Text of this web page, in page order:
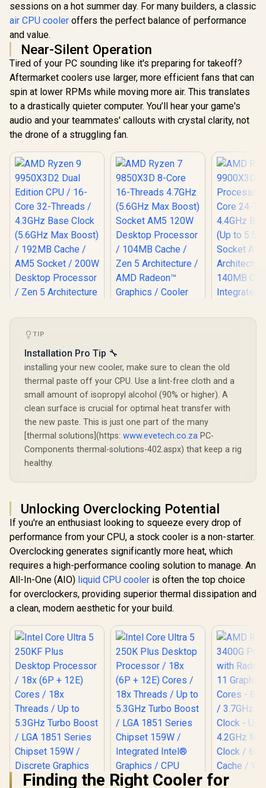
sessions on a hot summer day. For many builders, a classic
air CPU cooler offers the perfect balance of performance
and value.
Near-Silent Operation
Tired of your PC sounding like it's preparing for takeoff?
Aftermarket coolers use larger, more efficient fans that can
spin at lower RPMs while moving more air. This translates
to a drastically quieter computer. You’ll hear your game's
audio and your teammates' callouts with crystal clarity, not
the drone of a struggling fan.
AMD Ryzen 9
9950X3D2 Dual
Edition CPU / 16-
Core 32-Threads /
4.3GHz Base Clock
/ 192MB Cache /
AM5 Socket / 200W
Desktop Processor
/ Zen 5 Architecture
/ AMD Radeon™
Graphics / Cooler
17,999 In Stock
(5.6GHz Max Boost)
Socket AM5 120W
/ 104MB Cache /
Zen 5 Architecture /
AMD Radeon™
Graphics / Cooler
Not Included / 100-
100001973WOF
R10,199 In Stock
9900X3D
Threads /
Base
Radeon™
R12,499
TIP
Installation Pro Tip 🔧
installing your new cooler, make sure to clean the old
thermal paste off your CPU. Use a lint-free cloth and a
small amount of isopropyl alcohol (90% or higher). A
clean surface is crucial for optimal heat transfer with
the new paste. This is just one part of the many
[thermal solutions](https: www.evetech.co.za PC-
Components thermal-solutions-402.aspx) that keep a rig
healthy.
Unlocking Overclocking Potential
If you're an enthusiast looking to squeeze every drop of
performance from your CPU, a stock cooler is a non-starter.
Overclocking generates significantly more heat, which
requires a high-performance cooling solution to manage. An
All-In-One (AIO) liquid CPU cooler is often the top choice
for overclockers, providing superior thermal dissipation and
a clean, modern aesthetic for your build.
Finding the Right Cooler for